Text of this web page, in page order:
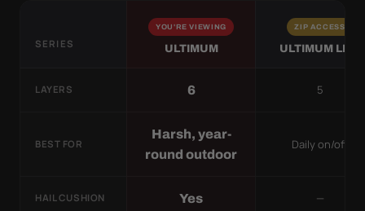
SERIES
YOU'RE VIEWING
ULTIMUM
ZIP ACCESS
ULTIMUM LITE
LAYERS 6 5
BEST FOR
Harsh, year-
round outdoor
Daily on/off
HAIL CUSHION Yes —